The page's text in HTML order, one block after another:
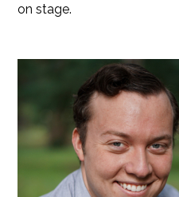
on stage.